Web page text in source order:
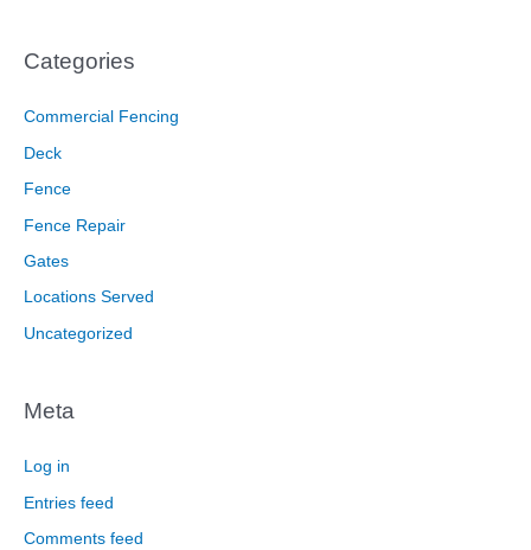
Categories
Commercial Fencing
Deck
Fence
Fence Repair
Gates
Locations Served
Uncategorized
Meta
Log in
Entries feed
Comments feed